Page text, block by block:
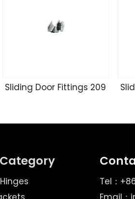
Sliding Door Fittings 209
Tel：